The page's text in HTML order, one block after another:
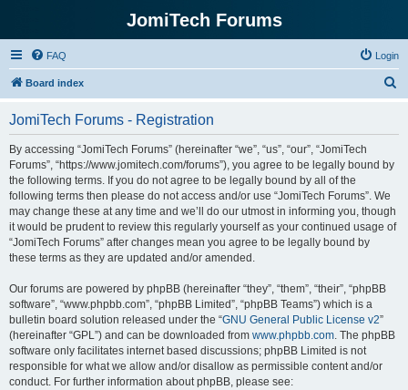
JomiTech Forums
FAQ Login
Board index
JomiTech Forums - Registration
By accessing “JomiTech Forums” (hereinafter “we”, “us”, “our”, “JomiTech
Forums”, “https://www.jomitech.com/forums”), you agree to be legally bound by
the following terms. If you do not agree to be legally bound by all of the
following terms then please do not access and/or use “JomiTech Forums”. We
may change these at any time and we’ll do our utmost in informing you, though
it would be prudent to review this regularly yourself as your continued usage of
“JomiTech Forums” after changes mean you agree to be legally bound by
these terms as they are updated and/or amended.
Our forums are powered by phpBB (hereinafter “they”, “them”, “their”, “phpBB
software”, “www.phpbb.com”, “phpBB Limited”, “phpBB Teams”) which is a
bulletin board solution released under the “GNU General Public License v2”
(hereinafter “GPL”) and can be downloaded from www.phpbb.com. The phpBB
software only facilitates internet based discussions; phpBB Limited is not
responsible for what we allow and/or disallow as permissible content and/or
conduct. For further information about phpBB, please see: